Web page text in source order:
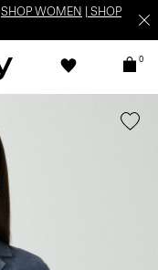
SHOP WOMEN
SHOP
0